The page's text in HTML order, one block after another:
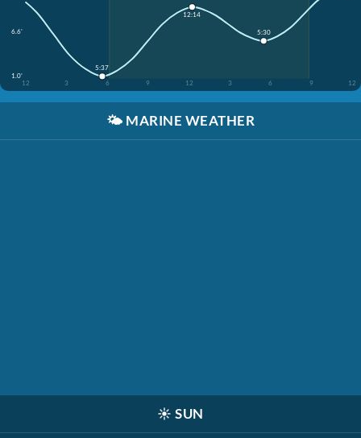
6.6'
1.0'
12
3 6 9 12 3 6 9 12
5:37
12:14
5:30
🌤️ MARINE WEATHER
☀️ SUN